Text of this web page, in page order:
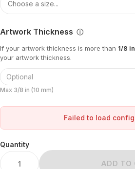
Artwork Thickness ⓘ
If your artwork thickness is more than 1/8
your artwork thickness.
Max 3/8 in (10 mm)
Failed to load
Quantity
ADD TO